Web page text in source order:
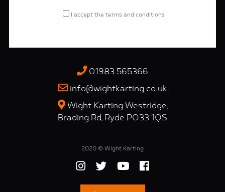
I accept the terms and conditions
01983 565366
info@wightkarting.co.uk
Wight Karting Westridge,
Brading Rd, Ryde PO33 1QS
2020 © Wight Karting
Website byPeekaboo